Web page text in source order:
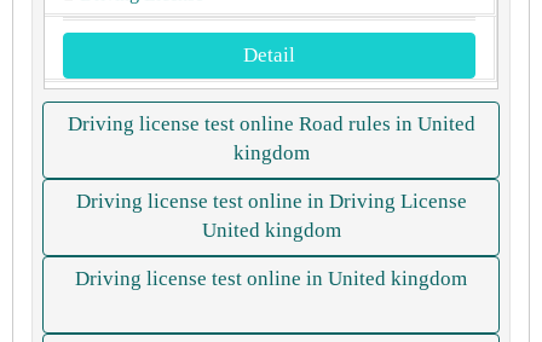
Detail
Driving license test online Road rules in United
kingdom
Driving license test online in Driving License
United kingdom
Driving license test online in United kingdom